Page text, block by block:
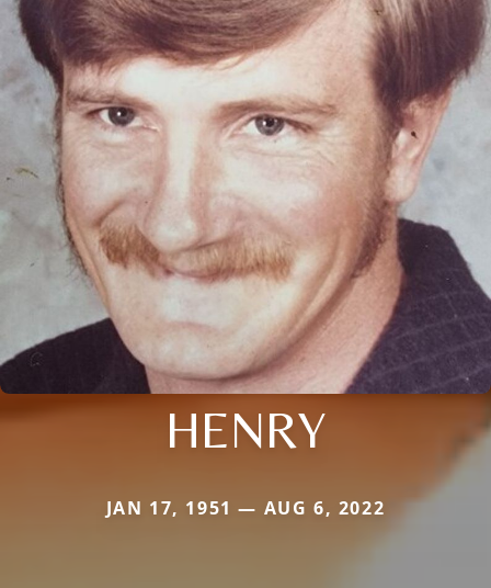
HENRY
JAN 17, 1951 — AUG 6, 2022